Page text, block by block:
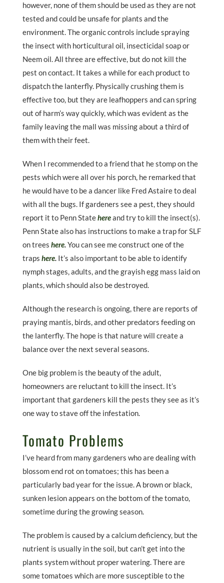
however, none of them should be used as they are not
tested and could be unsafe for plants and the
environment. The organic controls include spraying
the insect with horticultural oil, insecticidal soap or
Neem oil. All three are effective, but do not kill the
pest on contact. It takes a while for each product to
dispatch the lanterfly. Physically crushing them is
effective too, but they are leafhoppers and can spring
out of harm’s way quickly, which was evident as the
family leaving the mall was missing about a third of
them with their feet.
When I recommended to a friend that he stomp on the
pests which were all over his porch, he remarked that
he would have to be a dancer like Fred Astaire to deal
with all the bugs. If gardeners see a pest, they should
report it to Penn Statehereand try to kill the insect(s).
Penn State also has instructions to make a trap for SLF
on trees here.You can see me construct one of the
traps here. It’s also important to be able to identify
nymph stages, adults, and the grayish egg mass laid on
plants, which should also be destroyed.
Although the research is ongoing, there are reports of
praying mantis, birds, and other predators feeding on
the lanterfly. The hope is that nature will create a
balance over the next several seasons.
One big problem is the beauty of the adult,
homeowners are reluctant to kill the insect. It’s
important that gardeners kill the pests they see as it’s
one way to stave off the infestation.
Tomato Problems
I’ve heard from many gardeners who are dealing with
blossom end rot on tomatoes; this has been a
particularly bad year for the issue. A brown or black,
sunken lesion appears on the bottom of the tomato,
sometime during the growing season.
The problem is caused by a calcium deficiency, but the
nutrient is usually in the soil, but can’t get into the
plants system without proper watering. There are
some tomatoes which are more susceptible to the